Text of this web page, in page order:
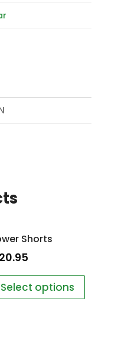
Shorts
20.95
Select options